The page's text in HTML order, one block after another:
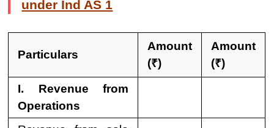
under Ind AS 1
Particulars
Amount
(₹)
Amount
(₹)
I. Revenue from
Operations